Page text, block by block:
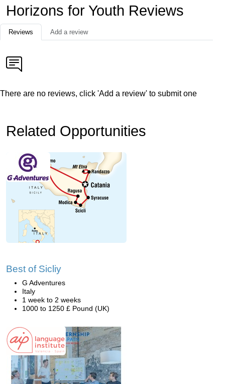
Horizons for Youth Reviews
Reviews Add a review
There are no reviews, click 'Add a review' to submit one
Related Opportunities
Best of Sicliy
G Adventures
Italy
1 week to 2 weeks
1000 to 1250 £ Pound (UK)